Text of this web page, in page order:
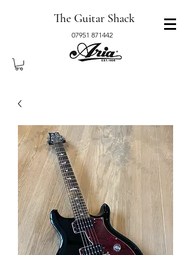
The Guitar Shack
07951 871442